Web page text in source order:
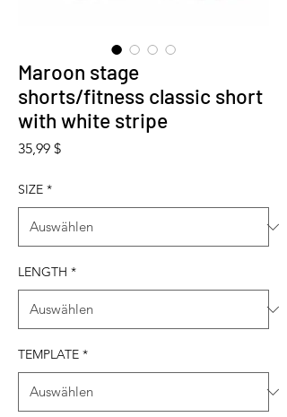
Maroon stage
shorts/fitness classic short
with white stripe
35,99 $Preis
SIZE *
LENGTH *
TEMPLATE *